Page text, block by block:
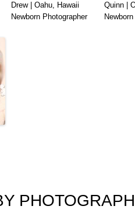
Drew | Oahu, Hawaii
Newborn Photographer
Quinn |